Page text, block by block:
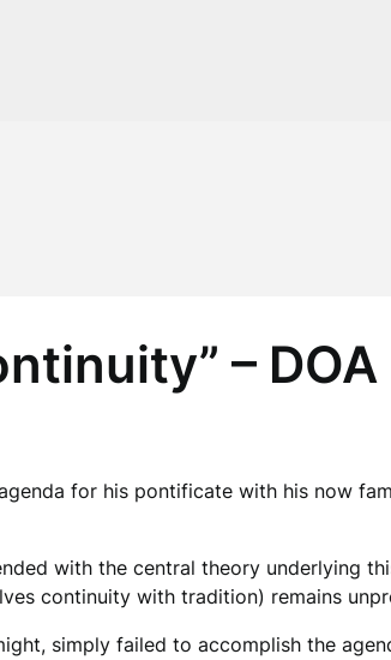
– DOA
for his pontificate with his now
with the central theory underlying
continuity with tradition) remains
simply failed to accomplish the